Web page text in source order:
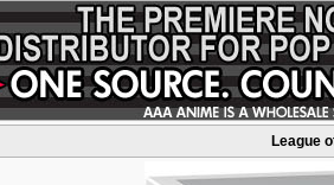
League